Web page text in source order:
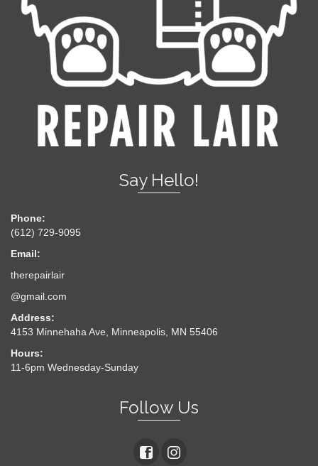
Say Hello!
Phone:
(612) 729-9095
Email:
therepairlair
@gmail.com
Address:
4153 Minnehaha Ave, Minneapolis, MN 55406
Hours:
11-6pm Wednesday-Sunday
Follow Us